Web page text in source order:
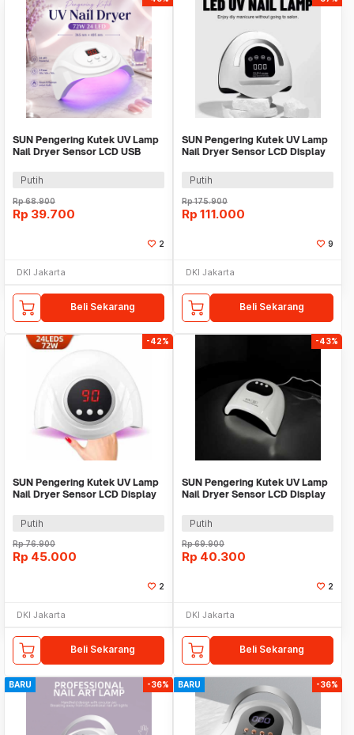
SUN Pengering Kutek UV Lamp
Nail Dryer Sensor LCD USB
Putih
Rp68.900
Rp 39.700
2
DKI Jakarta
Beli Sekarang
SUN Pengering Kutek UV Lamp
Nail Dryer Sensor LCD Display
Putih
Rp175.900
Rp 111.000
9
DKI Jakarta
Beli Sekarang
-42%
SUN Pengering Kutek UV Lamp
Nail Dryer Sensor LCD Display
Putih
Rp76.900
Rp 45.000
2
DKI Jakarta
Beli Sekarang
-43%
SUN Pengering Kutek UV Lamp
Nail Dryer Sensor LCD Display
Putih
Rp69.900
Rp 40.300
2
DKI Jakarta
Beli Sekarang
BARU -36% BARU -36%